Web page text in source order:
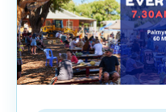
Online Services
Quicklinks
Community Led
Reconciliation
Fitness Classes
Library and
Waste Items for
Retrospective
Traffic Management